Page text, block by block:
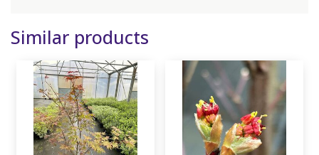
Similar products